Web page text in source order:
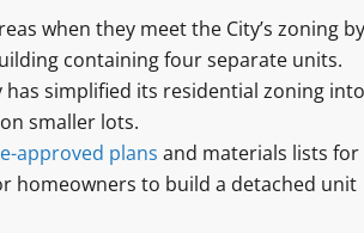
when they meet the City’s zoning
containing four separate units.
simplified its residential zoning into
smaller lots.
approved plans and materials lists for
homeowners to build a detached unit